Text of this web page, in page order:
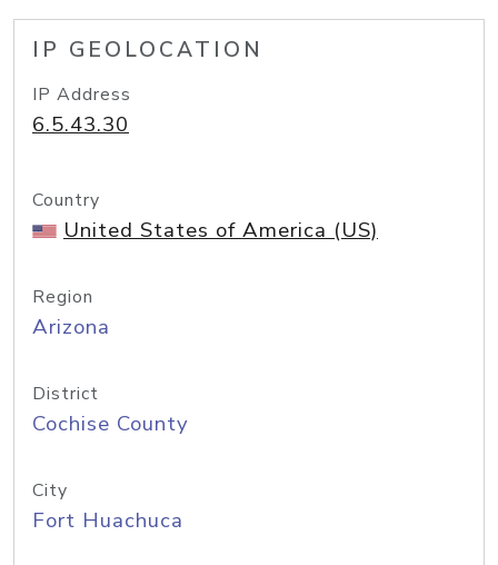
IP GEOLOCATION
IP Address
6.5.43.30
Country
United States of America (US)
Region
Arizona
District
Cochise County
City
Fort Huachuca